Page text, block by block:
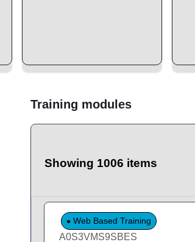
Training modules
Showing 1006 items
Web Based Training
A0S3VMS9SBES